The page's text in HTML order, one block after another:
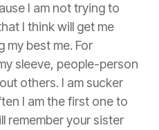
I am not trying to
I think will get me
my best me. For
sleeve, people-person
others. I am sucker
I am the first one to
remember your sister